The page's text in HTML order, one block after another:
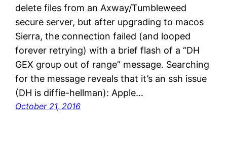
delete files from an Axway/Tumbleweed
secure server, but after upgrading to macos
Sierra, the connection failed (and looped
forever retrying) with a brief flash of a “DH
GEX group out of range” message. Searching
for the message reveals that it’s an ssh issue
(DH is diffie-hellman): Apple…
October 21, 2016